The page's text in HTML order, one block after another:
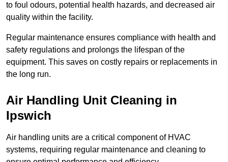
to foul odours, potential health hazards, and decreased air
quality within the facility.
Regular maintenance ensures compliance with health and
safety regulations and prolongs the lifespan of the
equipment. This saves on costly repairs or replacements in
the long run.
Air Handling Unit Cleaning in
Ipswich
Air handling units are a critical component of HVAC
systems, requiring regular maintenance and cleaning to